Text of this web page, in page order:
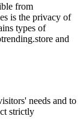
from
is the privacy of
types of
and
needs and to
strictly